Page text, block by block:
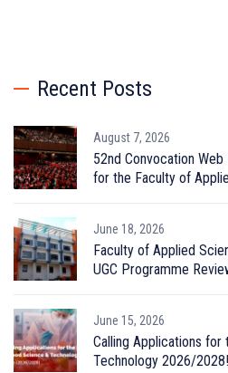
Recent Posts
August 7, 2026
52nd Convocation
for the Faculty of
June 18, 2026
Faculty of Applied
UGC Programme
June 15, 2026
Calling Applications
Technology 2026/2028!